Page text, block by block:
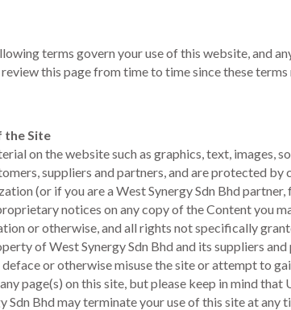
terms govern your use of this website, and
review this page from time to time since these
the Site
on the website such as graphics, text, images,
suppliers and partners, and are protected
(or if you are a West Synergy Sdn Bhd
notices on any copy of the Content you
or otherwise, and all rights not specifically
of West Synergy Sdn Bhd and its suppliers
deface or otherwise misuse the site or attempt to
page(s) on this site, but please keep in mind
Sdn Bhd may terminate your use of this site at